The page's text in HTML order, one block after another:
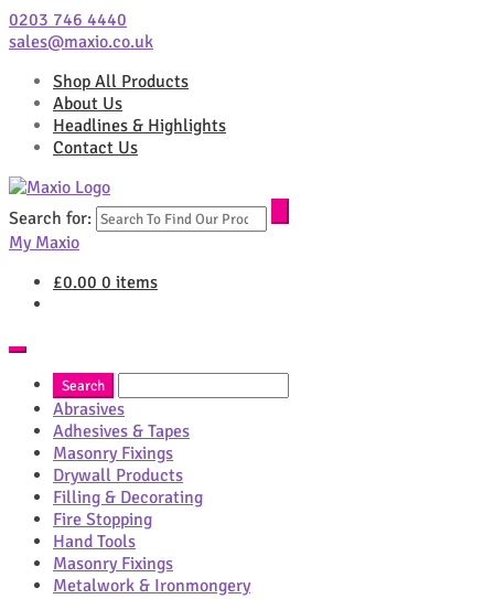
0203 746 4440
sales@maxio.co.uk
Shop All Products
About Us
Headlines & Highlights
Contact Us
Search for:
My Maxio
£0.00 0 items
Abrasives
Adhesives & Tapes
Masonry Fixings
Drywall Products
Filling & Decorating
Fire Stopping
Hand Tools
Masonry Fixings
Metalwork & Ironmongery